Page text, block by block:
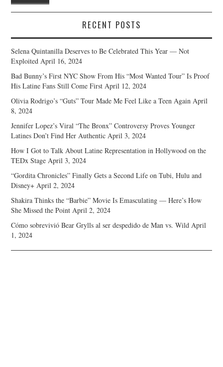
RECENT POSTS
Selena Quintanilla Deserves to Be Celebrated This Year — Not
Exploited April 16, 2024
Bad Bunny’s First NYC Show From His “Most Wanted Tour” Is Proof
His Latine Fans Still Come First April 12, 2024
Olivia Rodrigo’s “Guts” Tour Made Me Feel Like a Teen Again April
8, 2024
Jennifer Lopez’s Viral “The Bronx” Controversy Proves Younger
Latines Don’t Find Her Authentic April 3, 2024
How I Got to Talk About Latine Representation in Hollywood on the
TEDx Stage April 3, 2024
“Gordita Chronicles” Finally Gets a Second Life on Tubi, Hulu and
Disney+ April 2, 2024
Shakira Thinks the “Barbie” Movie Is Emasculating — Here’s How
She Missed the Point April 2, 2024
Cómo sobrevivió Bear Grylls al ser despedido de Man vs. Wild April
1, 2024